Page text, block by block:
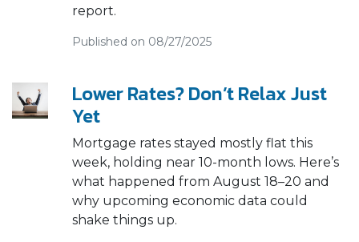
report.
Published on 08/27/2025
Lower Rates? Don’t Relax Just
Yet
Mortgage rates stayed mostly flat this
week, holding near 10-month lows. Here’s
what happened from August 18–20 and
why upcoming economic data could
shake things up.